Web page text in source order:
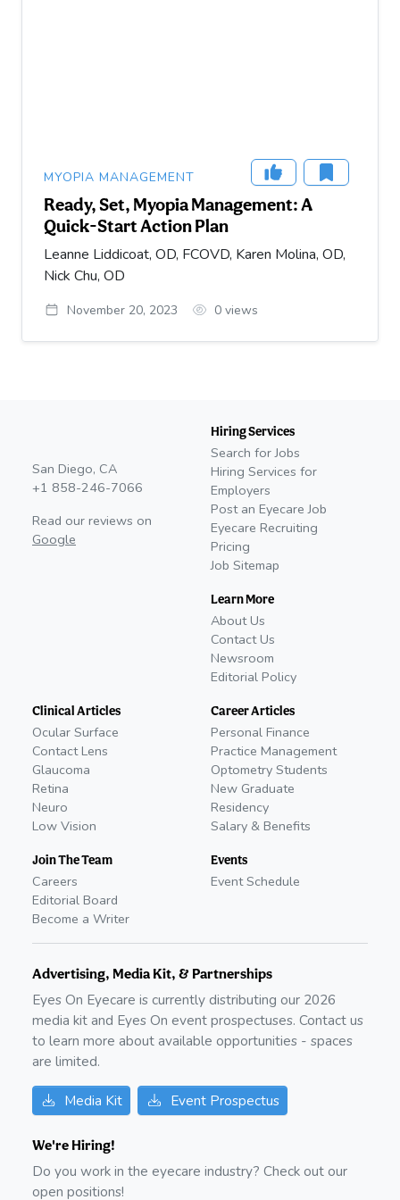
MYOPIA MANAGEMENT
Ready, Set, Myopia Management: A
Quick-Start Action Plan
Leanne Liddicoat, OD, FCOVD, Karen Molina, OD,
Nick Chu, OD
November 20, 2023 0 views
San Diego, CA
+1 858-246-7066
Read our reviews on
Google
Hiring Services
Search for Jobs
Hiring Services for
Employers
Post an Eyecare Job
Eyecare Recruiting
Pricing
Job Sitemap
Learn More
About Us
Contact Us
Newsroom
Editorial Policy
Clinical Articles
Ocular Surface
Contact Lens
Glaucoma
Retina
Neuro
Low Vision
Join The Team
Careers
Editorial Board
Become a Writer
Career Articles
Personal Finance
Practice Management
Optometry Students
New Graduate
Residency
Salary & Benefits
Events
Event Schedule
Advertising, Media Kit, & Partnerships
Eyes On Eyecare is currently distributing our 2026
media kit and Eyes On event prospectuses. Contact us
to learn more about available opportunities - spaces
are limited.
Media Kit Event Prospectus
We're Hiring!
Do you work in the eyecare industry? Check out our
open positions!